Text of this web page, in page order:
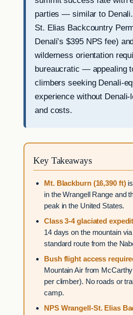
parties — similar to
St. Elias Backcountry
Denali’s $395 NPS fee)
wilderness orientation
bureaucratic — appealing
climbers seeking Denali-
experience without Denali-
and costs.
Key Takeaways
Mt. Blackburn (16,390 ft)is
in the Wrangell Range and
peak in the United States.
Class 3-4 glaciated
14 days on the mountain
standard route from the
Bush flight access
Mountain Air from
per climber). No roads or
camp.
NPS Wrangell-St. Elias